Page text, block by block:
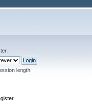
.
length